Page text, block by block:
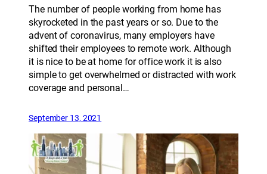
The number of people working from home has
skyrocketed in the past years or so. Due to the
advent of coronavirus, many employers have
shifted their employees to remote work. Although
it is nice to be at home for office work it is also
simple to get overwhelmed or distracted with work
coverage and personal…
September 13, 2021